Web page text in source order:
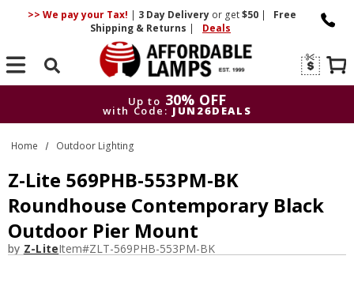
>> We pay your Tax! | 3 DayDelivery or get$50 |
Free
Shipping & Returns | Deals
Search
Up to 30% OFF
with Code: JUN26DEALS
with Code:
Home Outdoor Lighting
Z-Lite 569PHB-553PM-BK
Roundhouse Contemporary Black
Outdoor Pier Mount
by Z-LiteItem#ZLT-569PHB-553PM-BK